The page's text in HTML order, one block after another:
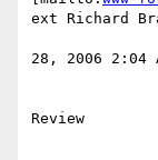
ext Richard
28, 2006 2:04
Review